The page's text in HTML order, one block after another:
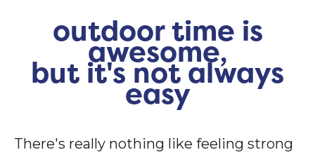
outdoor time is
awesome,
but it's not always
easy
There's really nothing like feeling strong